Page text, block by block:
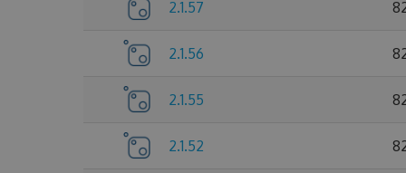
2.1.57
2.1.56
2.1.55
2.1.52